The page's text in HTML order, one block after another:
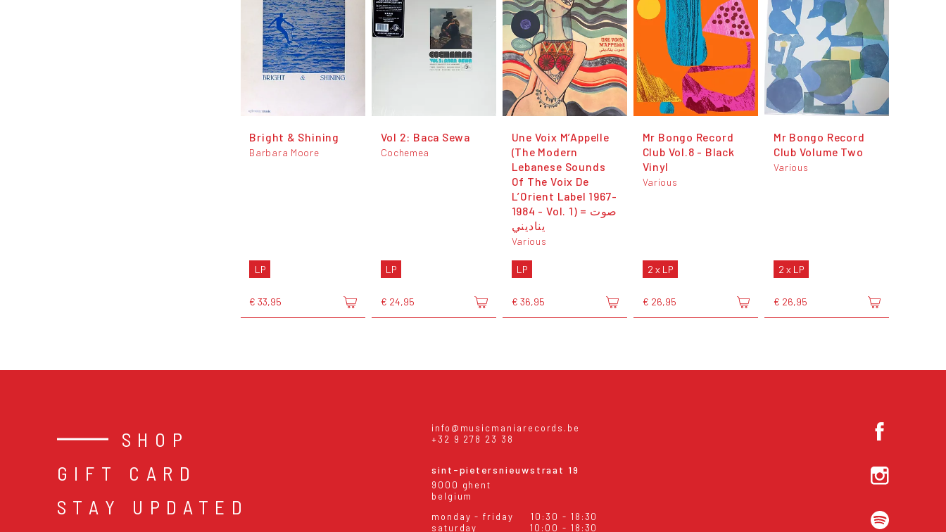
Bright & Shining
Barbara Moore
LP
€ 33,95
Vol 2: Baca Sewa
Cochemea
LP
€ 24,95
Une Voix M’Appelle
(The Modern
Lebanese Sounds
Of The Voix De
L’Orient Label 1967-
1984 - Vol. 1) = صوت
يناديني
Various
LP
€ 36,95
Mr Bongo Record
Club Vol.8 - Black
Vinyl
Various
2 x LP
€ 26,95
Mr Bongo Record
Club Volume Two
Various
2 x LP
€ 26,95
SHOP
GIFT CARD
STAY UPDATED
info@musicmaniarecords.be
+32 9 278 23 38
sint-pietersnieuwstraat 19
9000 ghent
belgium
monday - friday
10:30 - 18:30
saturday
10:00 - 18:30